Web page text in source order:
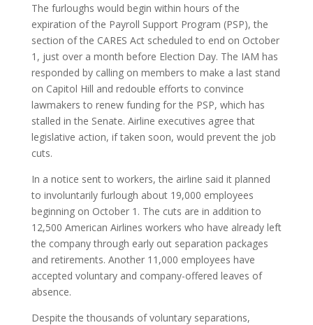
The furloughs would begin within hours of the
expiration of the Payroll Support Program (PSP), the
section of the CARES Act scheduled to end on October
1, just over a month before Election Day. The IAM has
responded by calling on members to make a last stand
on Capitol Hill and redouble efforts to convince
lawmakers to renew funding for the PSP, which has
stalled in the Senate. Airline executives agree that
legislative action, if taken soon, would prevent the job
cuts.
In a notice sent to workers, the airline said it planned
to involuntarily furlough about 19,000 employees
beginning on October 1. The cuts are in addition to
12,500 American Airlines workers who have already left
the company through early out separation packages
and retirements. Another 11,000 employees have
accepted voluntary and company-offered leaves of
absence.
Despite the thousands of voluntary separations,